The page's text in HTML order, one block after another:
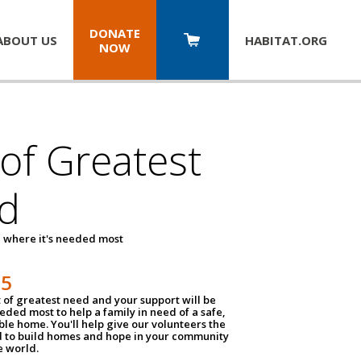
US
DONATE
NOW
HABITAT.ORG
Greatest
where it's needed most
of greatest need and your support will be
most to help a family in need of a safe,
home. You'll help give our volunteers the
to build homes and hope in your community
world.